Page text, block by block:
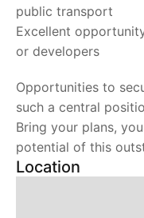
public transport
Excellent
or developers
Opportunities to
such a central
Bring your plans,
potential of this
Location